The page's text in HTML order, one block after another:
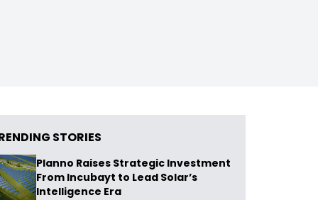
STORIES
Planno Raises Strategic Investment
From Incubayt to Lead Solar’s
Intelligence Era